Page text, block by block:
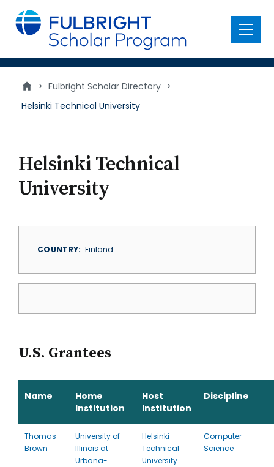
main
content
Menu
> Fulbright Scholar Directory >
Helsinki Technical University
Helsinki Technical
University
COUNTRY Finland
U.S. Grantees
Name
Home
Institution
Host
Institution
Discipline
Thomas
Brown
University of
Illinois at
Urbana-
Helsinki
Technical
University
Computer
Science